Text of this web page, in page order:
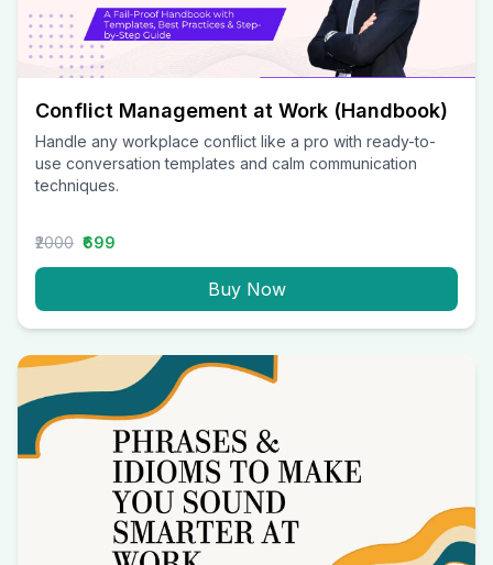
Conflict Management at Work (Handbook)
Handle any workplace conflict like a pro with ready-to-
use conversation templates and calm communication
techniques.
₹2000 ₹699
Buy Now